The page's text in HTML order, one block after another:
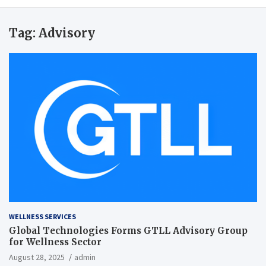
Tag: Advisory
WELLNESS SERVICES
Global Technologies Forms GTLL Advisory Group
for Wellness Sector
August 28, 2025
admin